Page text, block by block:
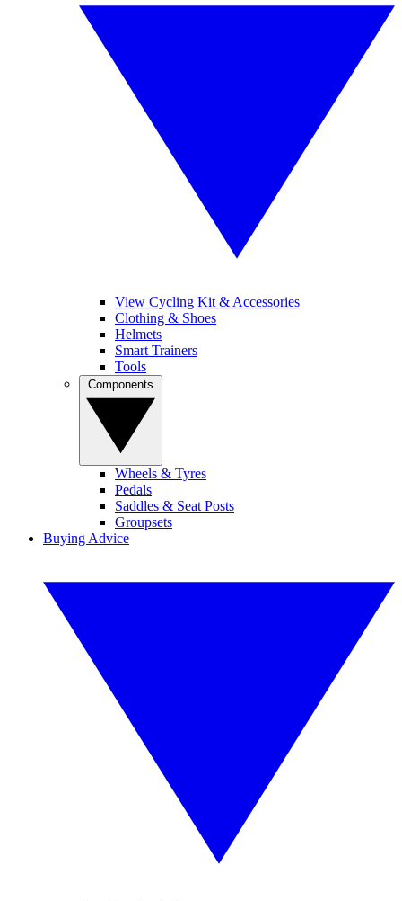
View Cycling Kit & Accessories
Clothing & Shoes
Helmets
Smart Trainers
Tools
Wheels & Tyres
Pedals
Saddles & Seat Posts
Groupsets
Buying Advice